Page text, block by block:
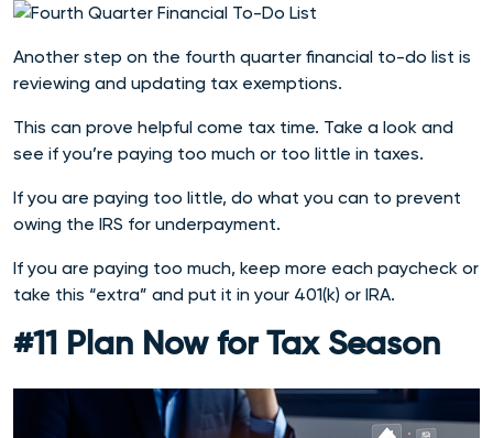
Another step on the fourth quarter financial to-do list is
reviewing and updating tax exemptions.
This can prove helpful come tax time. Take a look and
see if you’re paying too much or too little in taxes.
If you are paying too little, do what you can to prevent
owing the IRS for underpayment.
If you are paying too much, keep more each paycheck or
take this “extra” and put it in your 401(k) or IRA.
#11 Plan Now for Tax Season